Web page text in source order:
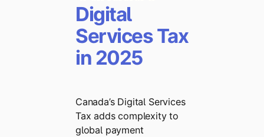
Digital
Services Tax
in 2025
Canada’s Digital Services
Tax adds complexity to
global payment